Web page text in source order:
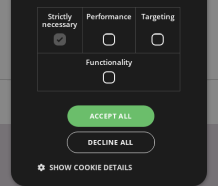
0.120000
USEFUL LINKS
Strictly
necessary
Performance Targeting
Functionality
ACCEPT ALL
DECLINE ALL
SHOW COOKIE DETAILS